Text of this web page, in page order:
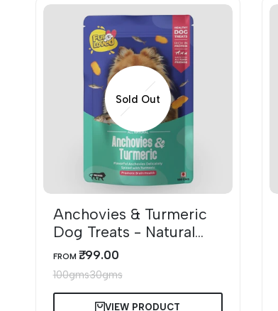
Sold Out
Anchovies & Turmeric
Dog Treats - Natural
Omega-3 Rich Snacks
SALE
PRICE
FROM ₹. 99.00
100gms30gms
VIEW PRODUCT